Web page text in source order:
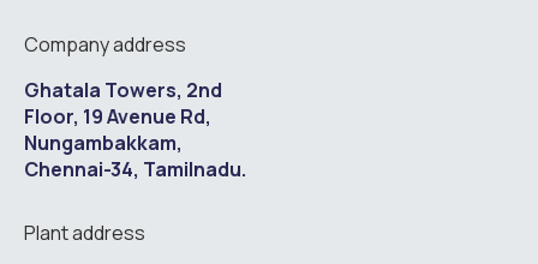
Company address
Ghatala Towers, 2nd
Floor, 19 Avenue Rd,
Nungambakkam,
Chennai-34, Tamilnadu.
Plant address